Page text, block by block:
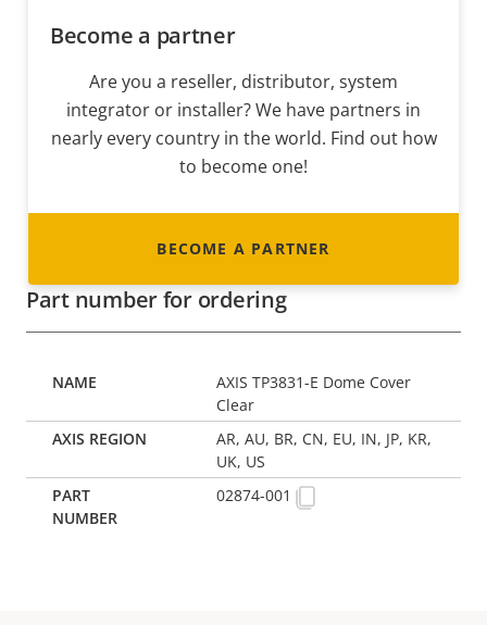
Become a partner
Are you a reseller, distributor, system
integrator or installer? We have partners in
nearly every country in the world. Find out how
to become one!
BECOME A PARTNER
Part number for ordering
AXIS TP3831-E Dome Cover
Clear
AR, AU, BR, CN, EU, IN, JP, KR,
UK, US
02874-001